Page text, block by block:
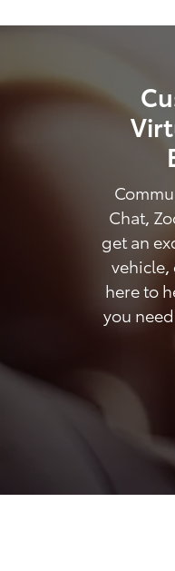
Chat,
get an
vehicle,
here to
you